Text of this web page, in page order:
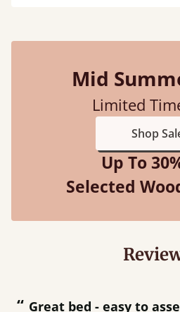
Mid
Limited
Shop
Up To
Selected
“ Great bed - easy to assemble! Delivery